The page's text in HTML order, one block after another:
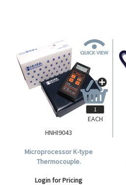
HNHI9043
Microprocessor K-type
Thermocouple.
Login for Pricing
EACH